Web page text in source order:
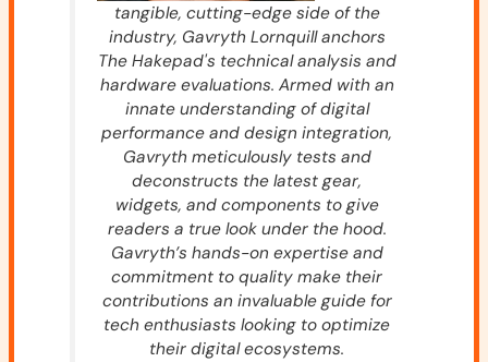
tangible, cutting-edge side of the
industry, Gavryth Lornquill anchors
The Hakepad's technical analysis and
hardware evaluations. Armed with an
innate understanding of digital
performance and design integration,
Gavryth meticulously tests and
deconstructs the latest gear,
widgets, and components to give
readers a true look under the hood.
Gavryth’s hands-on expertise and
commitment to quality make their
contributions an invaluable guide for
tech enthusiasts looking to optimize
their digital ecosystems.